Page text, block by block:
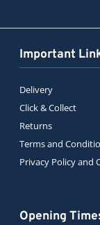
Important
Delivery
Click & Collect
Returns
Terms and
Privacy Policy and
Opening